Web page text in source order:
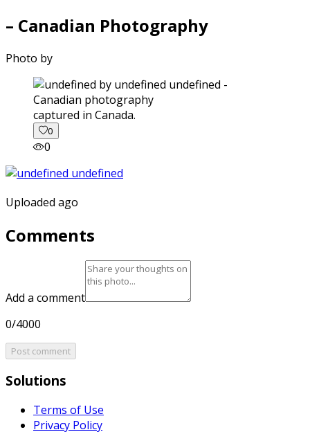
– Canadian Photography
Photo by
captured in Canada.
0
0
Uploaded ago
Comments
Add a comment
0/4000
Post comment
Solutions
Terms of Use
Privacy Policy